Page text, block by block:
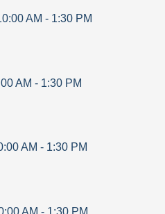
AM - 1:30 PM
AM - 1:30 PM
AM - 1:30 PM
AM - 1:30 PM